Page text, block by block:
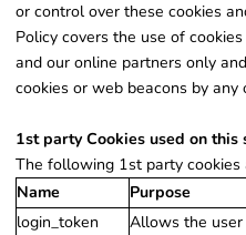
or control over these cookies
Policy covers the use of
and our online partners only
cookies or web beacons by any
1st party Cookies used on this
The following 1st party cookies
Name
Purpose
login_token
Allows the